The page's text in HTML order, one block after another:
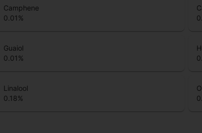
Camphene
0.01%
Guaiol
0.01%
Linalool
0.18%